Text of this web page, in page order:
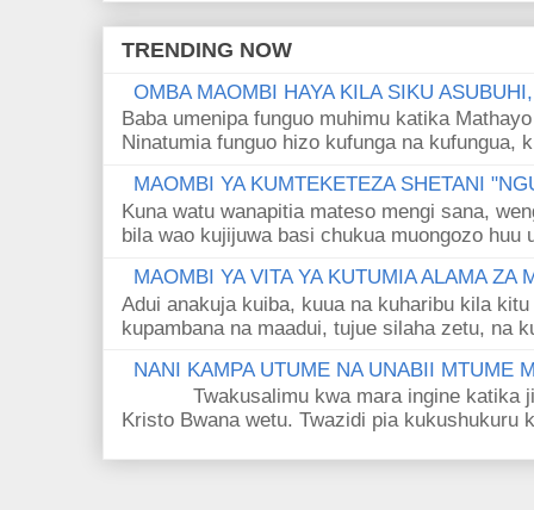
TRENDING NOW
OMBA MAOMBI HAYA KILA SIKU
Baba umenipa funguo muhimu katika
Ninatumia funguo hizo kufunga na kufungua,
MAOMBI YA KUMTEKETEZA SHETANI
Kuna watu wanapitia mateso mengi sana,
bila wao kujijuwa basi chukua muongozo huu
MAOMBI YA VITA YA KUTUMIA ALAMA ZA
Adui anakuja kuiba, kuua na kuharibu kila
kupambana na maadui, tujue silaha zetu, na
NANI KAMPA UTUME NA UNABII MTUME
Twakusalimu kwa mara ingine katika
Kristo Bwana wetu. Twazidi pia kukushukuru